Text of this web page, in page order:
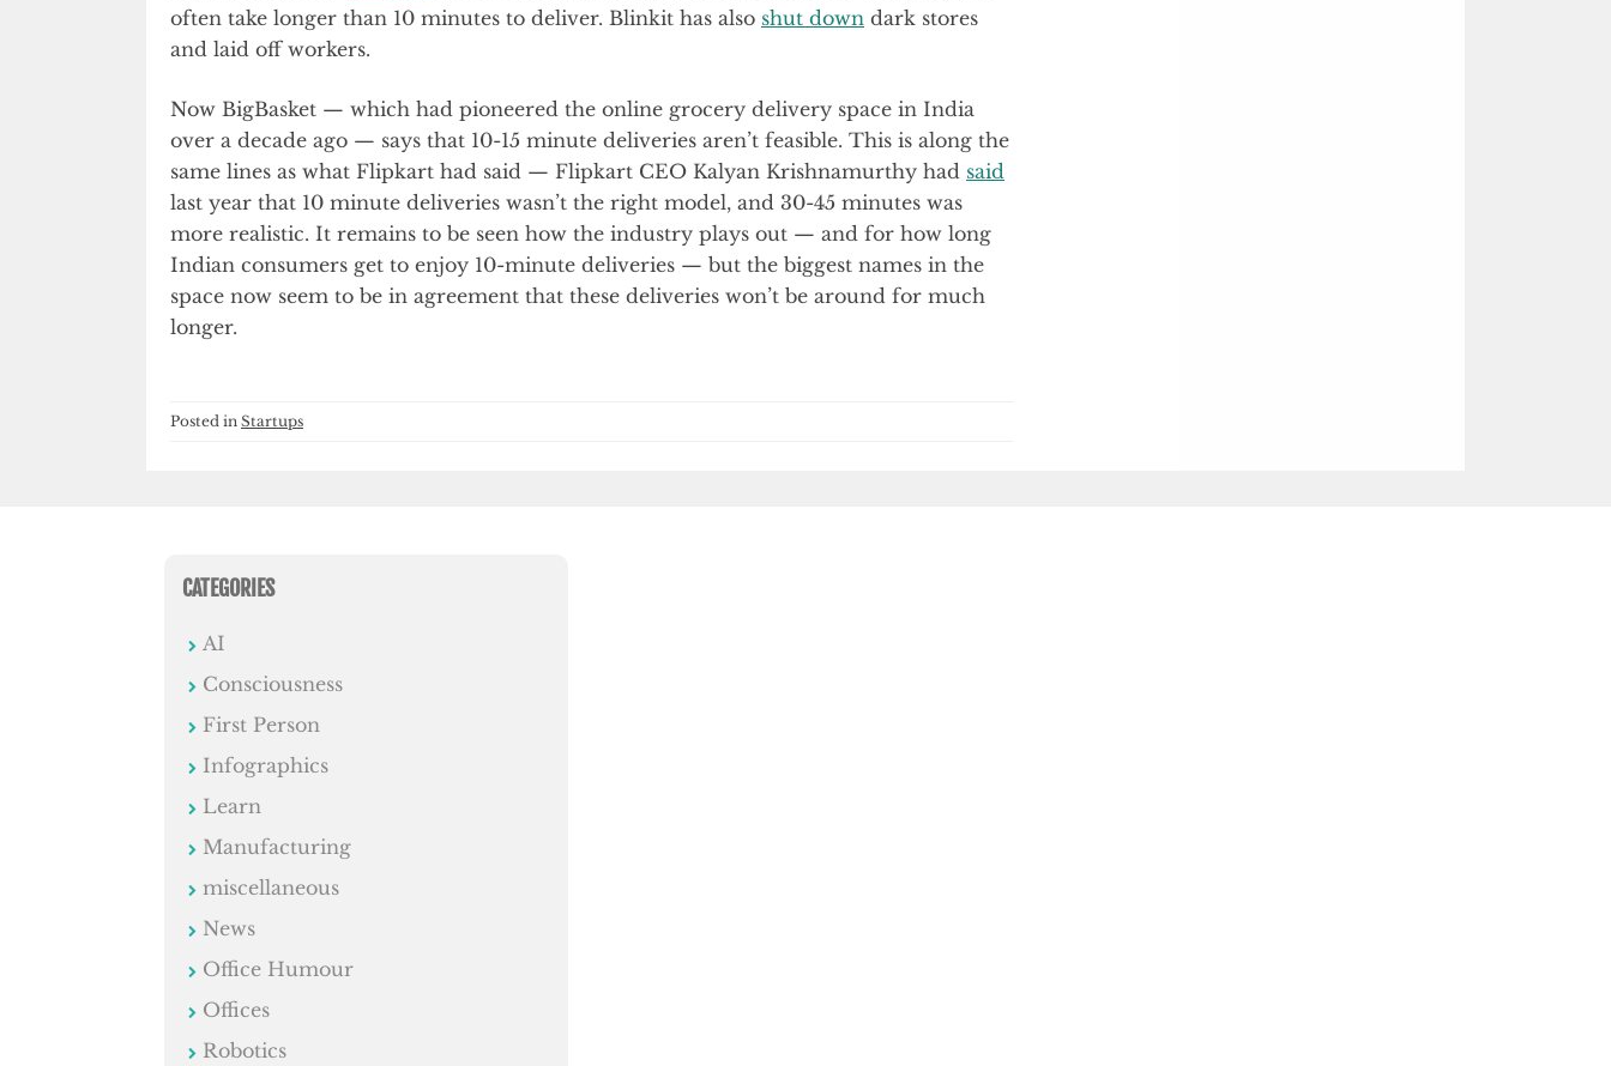
often take longer than 10 minutes to deliver. Blinkit has also shut down dark stores
and laid off workers.
Now BigBasket — which had pioneered the online grocery delivery space in India
over a decade ago — says that 10-15 minute deliveries aren’t feasible. This is along the
same lines as what Flipkart had said — Flipkart CEO Kalyan Krishnamurthy had said
last year that 10 minute deliveries wasn’t the right model, and 30-45 minutes was
more realistic. It remains to be seen how the industry plays out — and for how long
Indian consumers get to enjoy 10-minute deliveries — but the biggest names in the
space now seem to be in agreement that these deliveries won’t be around for much
longer.
Posted in Startups
CATEGORIES
AI
Consciousness
First Person
Infographics
Learn
Manufacturing
miscellaneous
News
Office Humour
Offices
Robotics